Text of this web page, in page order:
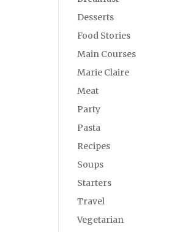
Desserts
Food Stories
Main Courses
Marie Claire
Meat
Party
Pasta
Recipes
Soups
Starters
Travel
Vegetarian